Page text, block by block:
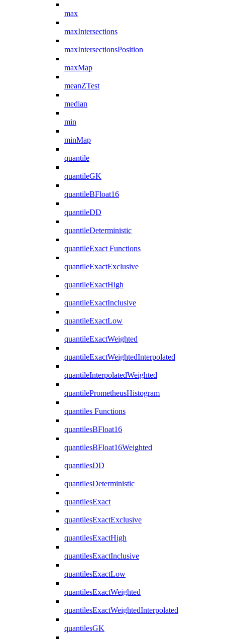
max
maxIntersections
maxIntersectionsPosition
maxMap
meanZTest
median
min
minMap
quantile
quantileGK
quantileBFloat16
quantileDD
quantileDeterministic
quantileExact Functions
quantileExactExclusive
quantileExactHigh
quantileExactInclusive
quantileExactLow
quantileExactWeighted
quantileExactWeightedInterpolated
quantileInterpolatedWeighted
quantilePrometheusHistogram
quantiles Functions
quantilesBFloat16
quantilesBFloat16Weighted
quantilesDD
quantilesDeterministic
quantilesExact
quantilesExactExclusive
quantilesExactHigh
quantilesExactInclusive
quantilesExactLow
quantilesExactWeighted
quantilesExactWeightedInterpolated
quantilesGK